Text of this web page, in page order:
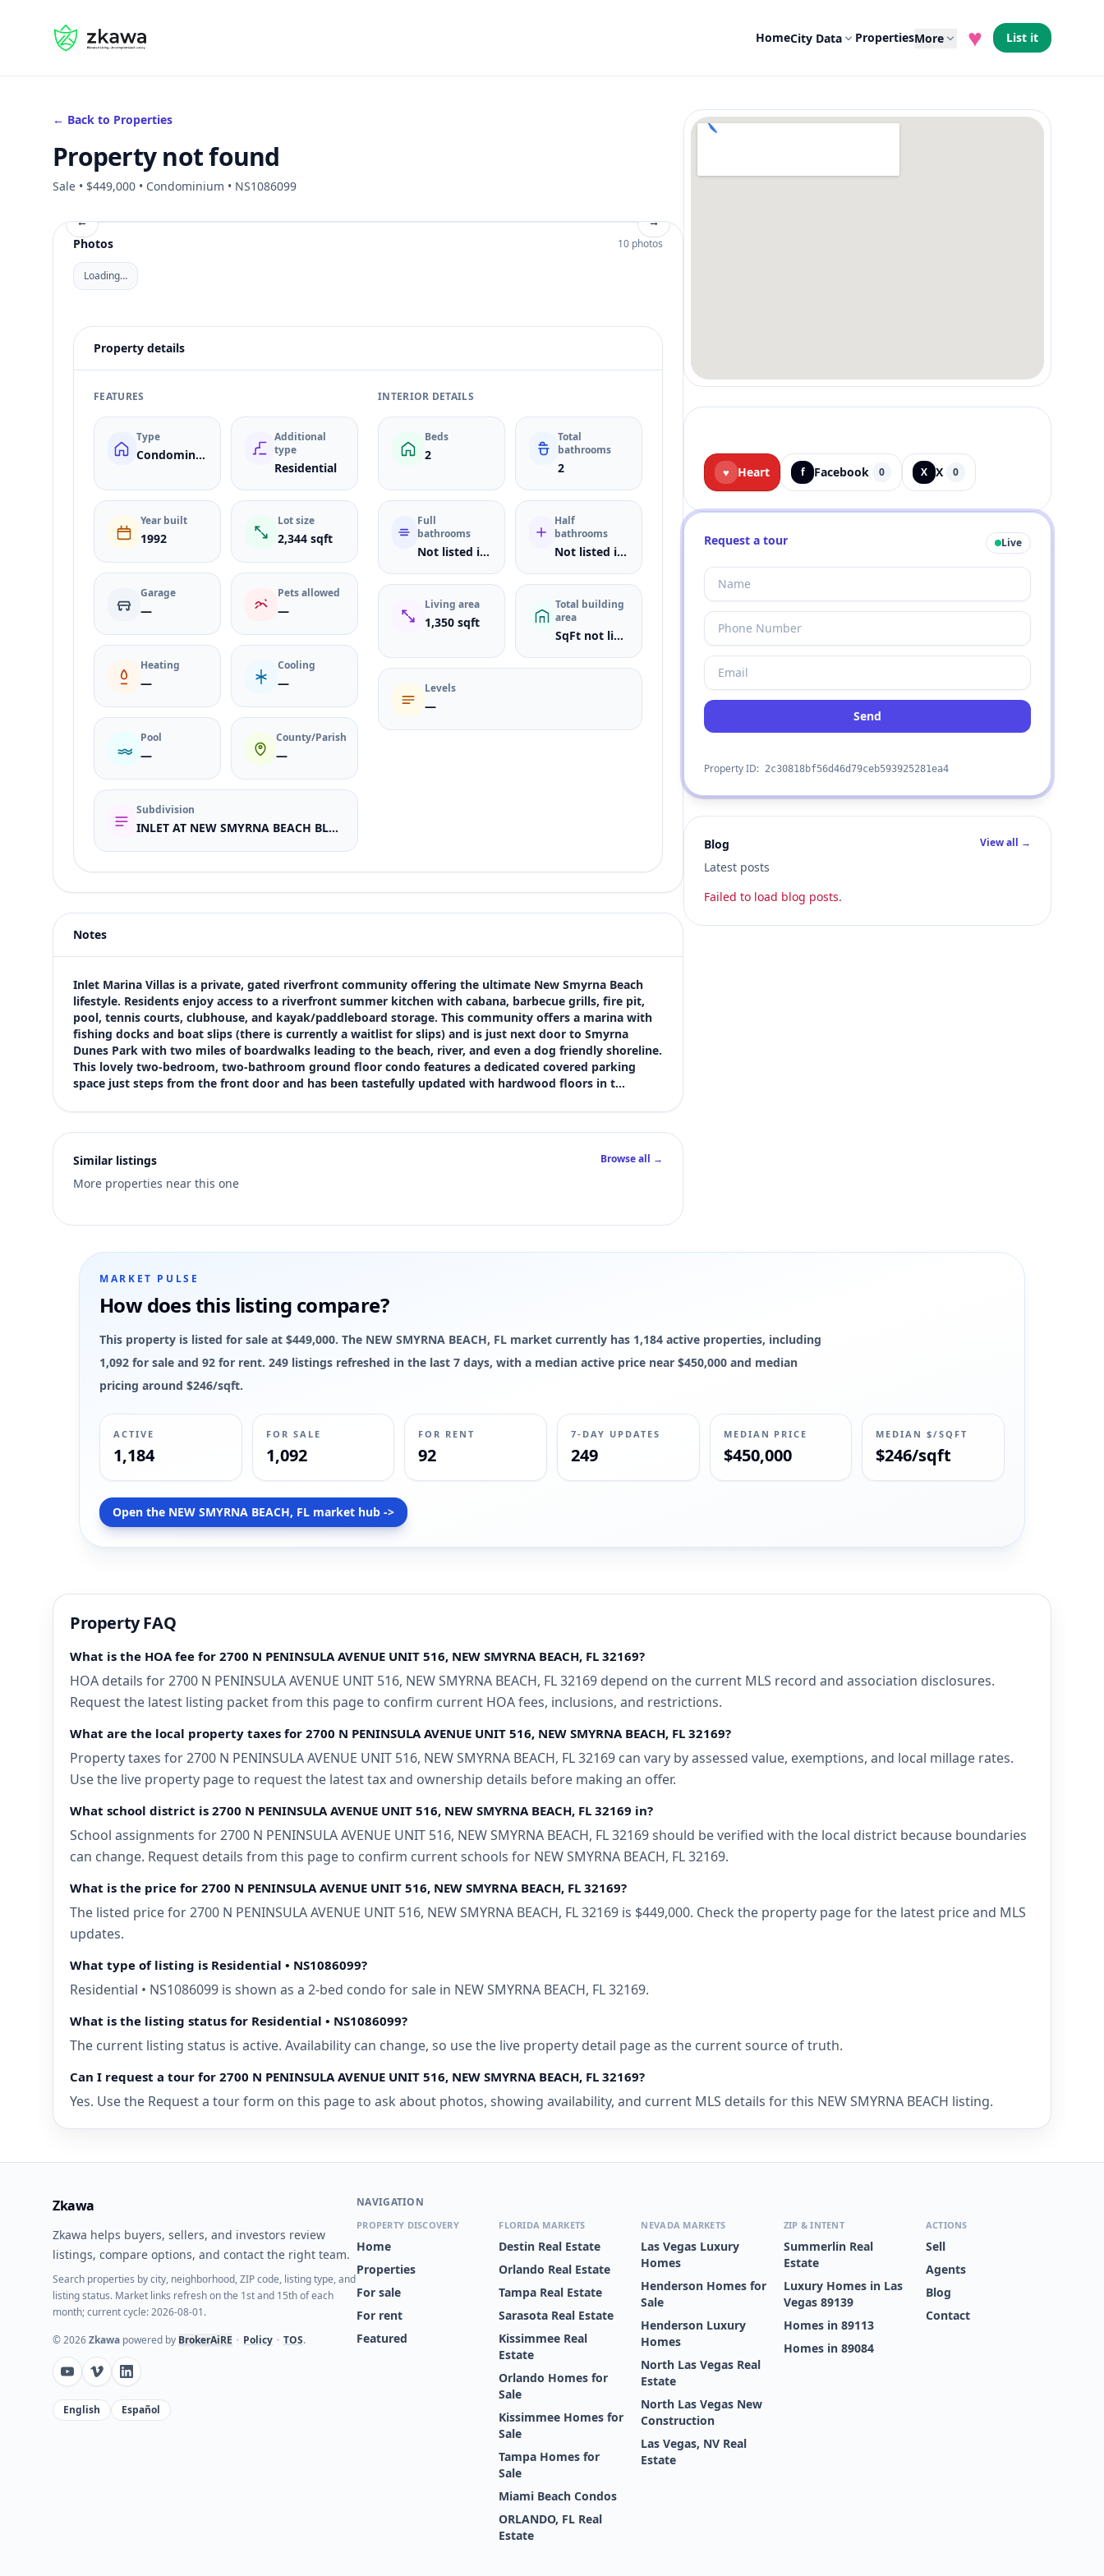
#gvire HomeCity Data PropertiesMore ♥ List it
← Back to Properties
Property not found
Sale • $449,000 • Condominium • NS1086099
←
→
Photos
10 photos
Loading…
Property details
FEATURES
Type
Condominium
Additional
type
Residential
Year built
1992
Lot size
2,344 sqft
Garage
—
Pets allowed
—
Heating
—
Cooling
—
Pool
—
County/Parish
—
Subdivision
INLET AT NEW SMYRNA BEACH BLDGS N-R
INTERIOR DETAILS
Beds
2
Total
bathrooms
2
Full
bathrooms
Not listed in MLS
Half
bathrooms
Not listed in MLS
Living area
1,350 sqft
Total building
area
SqFt not listed
Levels
—
Price
$449,000
Bedrooms
2
Bathrooms
2
Square feet
1,350 sqft
6
Notes
Inlet Marina Villas is a private, gated riverfront community offering the ultimate New Smyrna Beach
lifestyle. Residents enjoy access to a riverfront summer kitchen with cabana, barbecue grills, fire pit,
pool, tennis courts, clubhouse, and kayak/paddleboard storage. This community offers a marina with
fishing docks and boat slips (there is currently a waitlist for slips) and is just next door to Smyrna
Dunes Park with two miles of boardwalks leading to the beach, river, and even a dog friendly shoreline.
This lovely two-bedroom, two-bathroom ground floor condo features a dedicated covered parking
space just steps from the front door and has been tastefully updated with hardwood floors in t…
Similar listings
More properties near this one
Browse all →
♥ Heart f Facebook 0 X X 0
Request a tour Live
Send
Property ID: 2c30818bf56d46d79ceb593925281ea4
Blog
Latest posts
View all →
Failed to load blog posts.
MARKET PULSE
How does this listing compare?
This property is listed for sale at $449,000. The NEW SMYRNA BEACH, FL market currently has 1,184 active properties, including
1,092 for sale and 92 for rent. 249 listings refreshed in the last 7 days, with a median active price near $450,000 and median
pricing around $246/sqft.
ACTIVE
1,184
FOR SALE
1,092
FOR RENT
92
7-DAY UPDATES
249
MEDIAN PRICE
$450,000
MEDIAN $/SQFT
$246/sqft
Open the NEW SMYRNA BEACH, FL market hub ->
Property FAQ
What is the HOA fee for 2700 N PENINSULA AVENUE UNIT 516, NEW SMYRNA BEACH, FL 32169?
HOA details for 2700 N PENINSULA AVENUE UNIT 516, NEW SMYRNA BEACH, FL 32169 depend on the current MLS record and association disclosures.
Request the latest listing packet from this page to confirm current HOA fees, inclusions, and restrictions.
What are the local property taxes for 2700 N PENINSULA AVENUE UNIT 516, NEW SMYRNA BEACH, FL 32169?
Property taxes for 2700 N PENINSULA AVENUE UNIT 516, NEW SMYRNA BEACH, FL 32169 can vary by assessed value, exemptions, and local millage rates.
Use the live property page to request the latest tax and ownership details before making an offer.
What school district is 2700 N PENINSULA AVENUE UNIT 516, NEW SMYRNA BEACH, FL 32169 in?
School assignments for 2700 N PENINSULA AVENUE UNIT 516, NEW SMYRNA BEACH, FL 32169 should be verified with the local district because boundaries
can change. Request details from this page to confirm current schools for NEW SMYRNA BEACH, FL 32169.
What is the price for 2700 N PENINSULA AVENUE UNIT 516, NEW SMYRNA BEACH, FL 32169?
The listed price for 2700 N PENINSULA AVENUE UNIT 516, NEW SMYRNA BEACH, FL 32169 is $449,000. Check the property page for the latest price and MLS
updates.
What type of listing is Residential • NS1086099?
Residential • NS1086099 is shown as a 2-bed condo for sale in NEW SMYRNA BEACH, FL 32169.
What is the listing status for Residential • NS1086099?
The current listing status is active. Availability can change, so use the live property detail page as the current source of truth.
Can I request a tour for 2700 N PENINSULA AVENUE UNIT 516, NEW SMYRNA BEACH, FL 32169?
Yes. Use the Request a tour form on this page to ask about photos, showing availability, and current MLS details for this NEW SMYRNA BEACH listing.
Zkawa
Zkawa helps buyers, sellers, and investors review
listings, compare options, and contact the right team.
Search properties by city, neighborhood, ZIP code, listing type, and
listing status. Market links refresh on the 1st and 15th of each
month; current cycle: 2026-08-01.
©2026Zkawa powered by BrokerAiRE • Policy • TOS.
English Español
NAVIGATION
PROPERTY DISCOVERY
Home
Properties
For sale
For rent
Featured
FLORIDA MARKETS
Destin Real Estate
Orlando Real Estate
Tampa Real Estate
Sarasota Real Estate
Kissimmee Real
Estate
Orlando Homes for
Sale
Kissimmee Homes for
Sale
Tampa Homes for
Sale
Miami Beach Condos
ORLANDO, FL Real
Estate
NEVADA MARKETS
Las Vegas Luxury
Homes
Henderson Homes for
Sale
Henderson Luxury
Homes
North Las Vegas Real
Estate
North Las Vegas New
Construction
Las Vegas, NV Real
Estate
ZIP & INTENT
Summerlin Real
Estate
Luxury Homes in Las
Vegas 89139
Homes in 89113
Homes in 89084
ACTIONS
Sell
Agents
Blog
Contact